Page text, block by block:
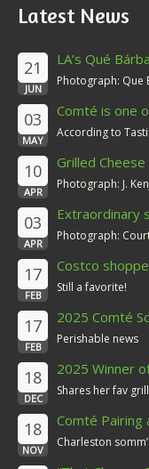
Latest News
21
JUN
LA’s Qué
Photograph: Que
03
MAY
Comté is one
According to
10
APR
Grilled
Photograph: J.
03
APR
Extraordinary
Comté
Photograph:
17
FEB
Costco
Still a favorite!
17
FEB
2025 Comté
Perishable news
18
DEC
2025 Winner
Shares her fav
18
NOV
Comté Pairing
Charleston